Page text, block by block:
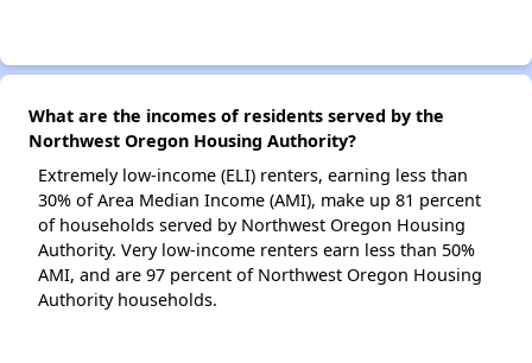
What are the incomes of residents served by the
Northwest Oregon Housing Authority?
Extremely low-income (ELI) renters, earning less than
30% of Area Median Income (AMI), make up 81 percent
of households served by Northwest Oregon Housing
Authority. Very low-income renters earn less than 50%
AMI, and are 97 percent of Northwest Oregon Housing
Authority households.